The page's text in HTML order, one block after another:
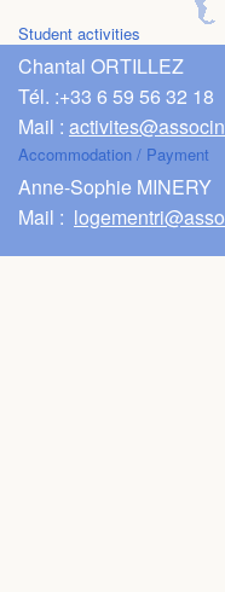
Events
FAQ
Videos
Student activities
Chantal ORTILLEZ
Tél. :+33 6 59 56 32 18
Mail :
Accommodation / Payment
Anne-Sophie MINERY
Mail :